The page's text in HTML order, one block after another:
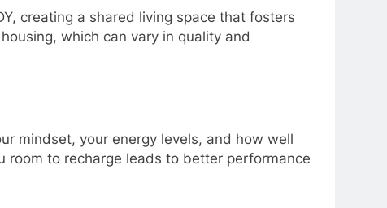
creating a shared living space that fosters
which can vary in quality and
mindset, your energy levels, and how well
room to recharge leads to better performance